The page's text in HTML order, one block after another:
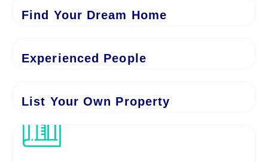
Find Your Dream Home
Experienced People
List Your Own Property